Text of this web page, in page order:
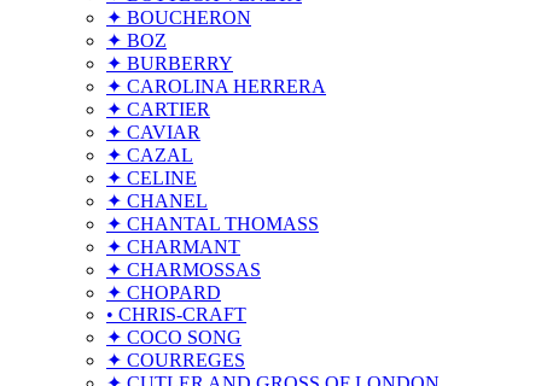
✦ BOUCHERON
✦ BOZ
✦ BURBERRY
✦ CAROLINA HERRERA
✦ CARTIER
✦ CAVIAR
✦ CAZAL
✦ CELINE
✦ CHANEL
✦ CHANTAL THOMASS
✦ CHARMANT
✦ CHARMOSSAS
✦ CHOPARD
• CHRIS-CRAFT
✦ COCO SONG
✦ COURREGES